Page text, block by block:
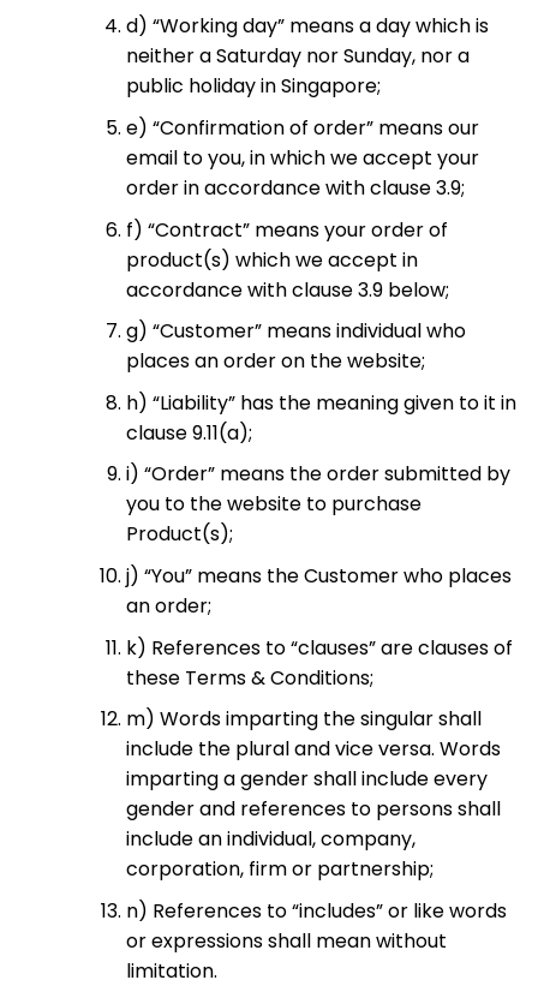
d) “Working day” means a day which is
neither a Saturday nor Sunday, nor a
public holiday in Singapore;
e) “Confirmation of order” means our
email to you, in which we accept your
order in accordance with clause 3.9;
f) “Contract” means your order of
product(s) which we accept in
accordance with clause 3.9 below;
g) “Customer” means individual who
places an order on the website;
h) “Liability” has the meaning given to it in
clause 9.11(a);
i) “Order” means the order submitted by
you to the website to purchase
Product(s);
j) “You” means the Customer who places
an order;
k) References to “clauses” are clauses of
these Terms & Conditions;
m) Words imparting the singular shall
include the plural and vice versa. Words
imparting a gender shall include every
gender and references to persons shall
include an individual, company,
corporation, firm or partnership;
n) References to “includes” or like words
or expressions shall mean without
limitation.